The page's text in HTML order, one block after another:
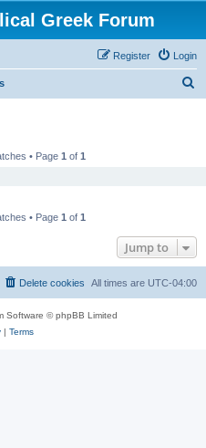
Greek Forum
Login
Register
• Page 1 of 1
• Page 1 of 1
Jump to
All times are UTC-04:00
Delete cookies
Software © phpBB Limited
| Terms